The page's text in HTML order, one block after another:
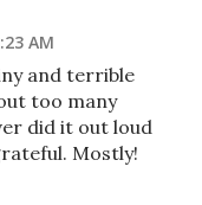
AM
and terrible
too many
did it out loud
Mostly!